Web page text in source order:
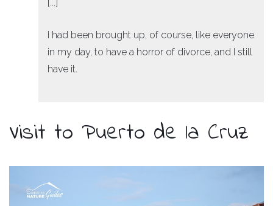
[...]
I had been brought up, of course, like everyone
in my day, to have a horror of divorce, and I still
have it.
Visit to Puerto de la Cruz